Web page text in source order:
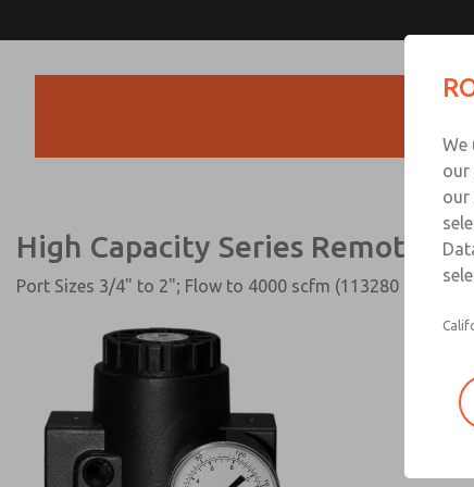
High Capacity Series Remote
Port Sizes 3/4" to 2"; Flow to 4000 scfm (113280 l/min)
We
our
our